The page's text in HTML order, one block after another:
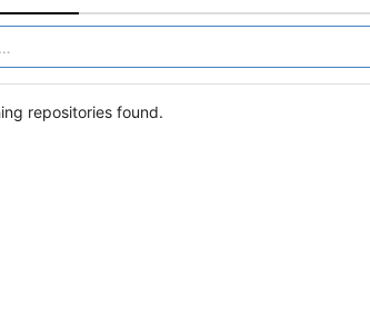
repositories found.